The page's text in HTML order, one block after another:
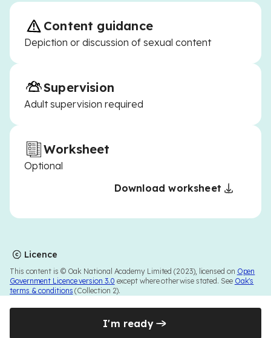
Content guidance
Depiction or discussion of sexual content
Supervision
Adult supervision required
Worksheet
Optional
Download worksheet
Licence
This content is © Oak National Academy Limited (2023), licensed on Open
Government Licence version 3.0 except where otherwise stated. See Oak's
terms & conditions (Collection 2).
I'm ready